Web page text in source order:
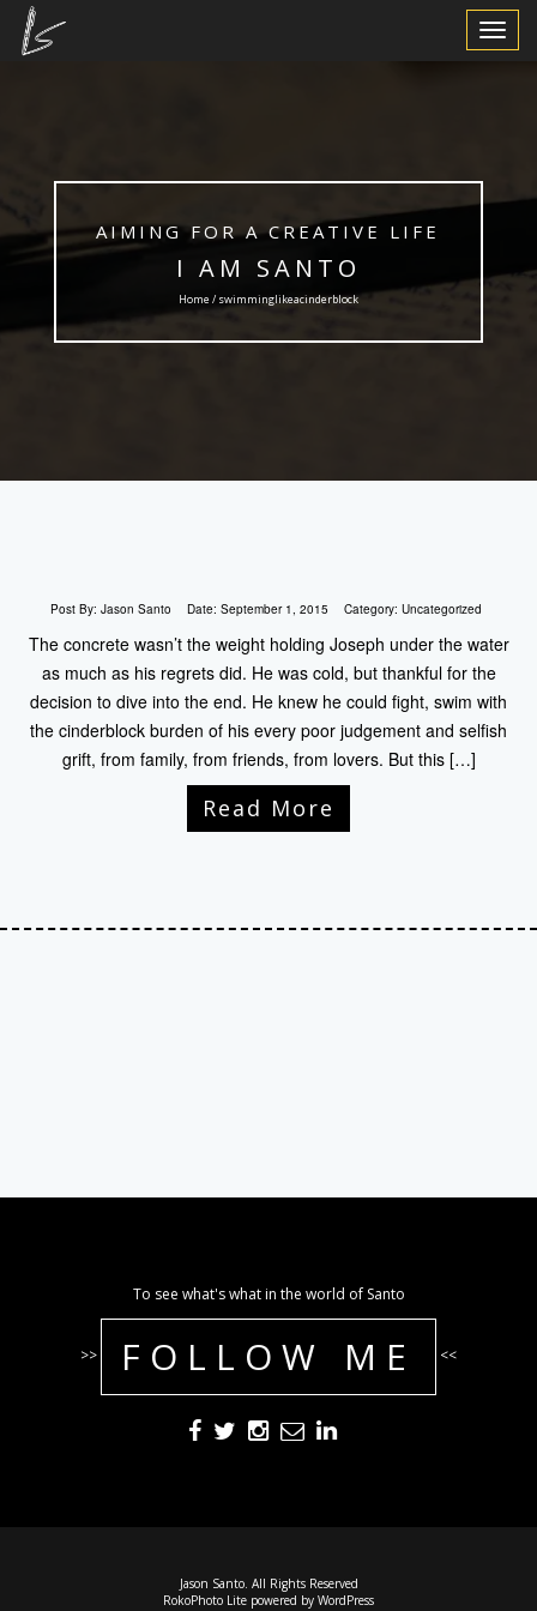
Toggle
AIMING FOR A CREATIVE LIFE
I AM SANTO
Home / swimminglikeacinderblock
Post By: Jason Santo Date: September 1, 2015 Category: Uncategorized
The concrete wasn’t the weight holding Joseph under the water
as much as his regrets did. He was cold, but thankful for the
decision to dive into the end. He knew he could fight, swim with
the cinderblock burden of his every poor judgement and selfish
grift, from family, from friends, from lovers. But this […]
Read More
To see what's what in the world of Santo
>> FOLLOW ME <<
Jason Santo. All Rights Reserved
RokoPhoto Lite powered by WordPress